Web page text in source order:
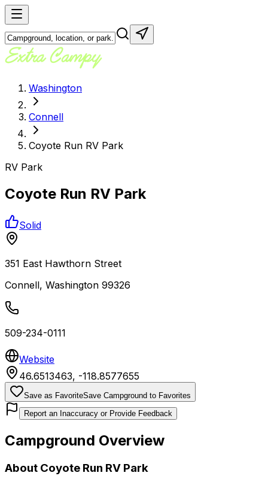
Washington
Connell
Coyote Run RV Park
RV Park
Coyote Run RV Park
Solid
351 East Hawthorn Street
Connell, Washington 99326
509-234-0111
Website
46.6513463, -118.8577655
Save as FavoriteSave Campground to Favorites
Report an Inaccuracy or Provide Feedback
Campground Overview
About Coyote Run RV Park